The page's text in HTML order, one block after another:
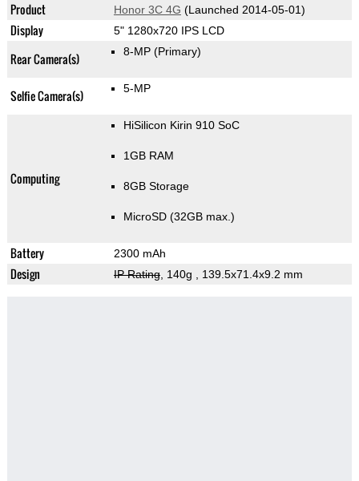
Product Honor 3C 4G (Launched 2014-05-01)
Display 5" 1280x720 IPS LCD
Rear Camera(s) 8-MP (Primary)
Selfie Camera(s) 5-MP
Computing
HiSilicon Kirin 910 SoC
1GB RAM
8GB Storage
MicroSD (32GB max.)
Battery 2300 mAh
Design IP Rating, 140g , 139.5x71.4x9.2 mm